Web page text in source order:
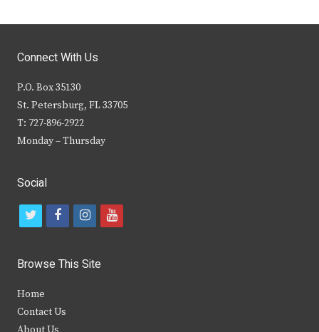
Connect With Us
P.O. Box 35130
St. Petersburg, FL 33705
T: 727-896-2922
Monday – Thursday
Social
t
i
t
e
f
c
b
i
s
y
Browse This Site
Home
Contact Us